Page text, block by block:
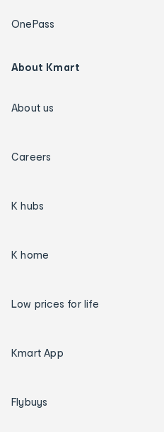
OnePass
About Kmart
About us
Careers
K hubs
K home
Low prices for life
Kmart App
Flybuys